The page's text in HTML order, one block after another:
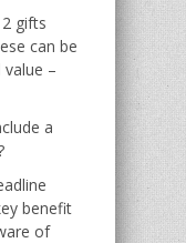
gifts
can be
–
a
benefit
of